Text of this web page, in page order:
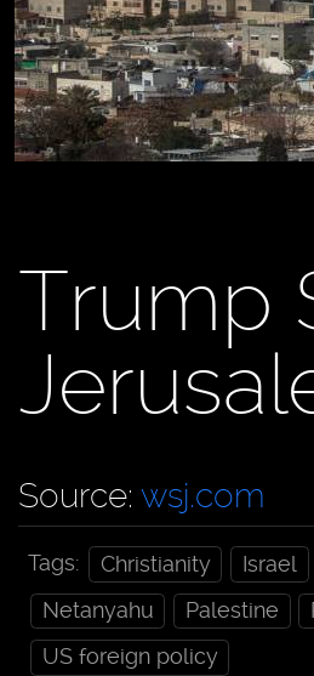
Trump
Source: wsj.com
Tags: Christianity Israel
Netanyahu
Palestine
US foreign policy